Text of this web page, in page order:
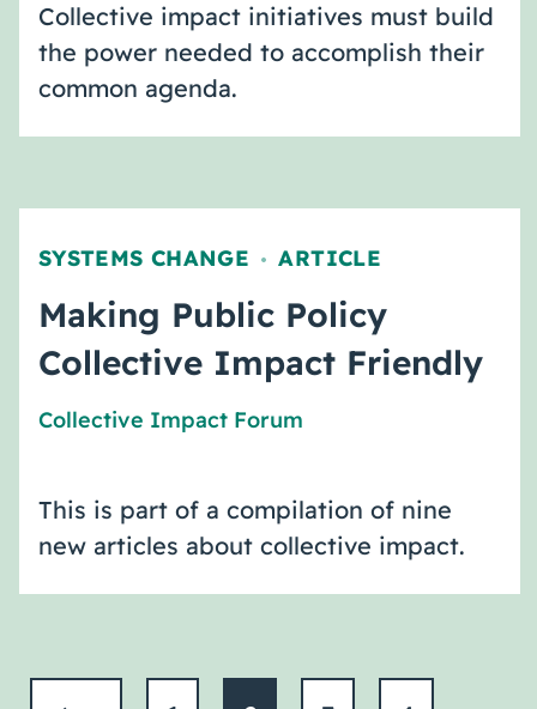
Collective impact initiatives must build
the power needed to accomplish their
common agenda.
SYSTEMS CHANGE , ARTICLE
Making Public Policy
Collective Impact Friendly
Collective Impact Forum
This is part of a compilation of nine
new articles about collective impact.